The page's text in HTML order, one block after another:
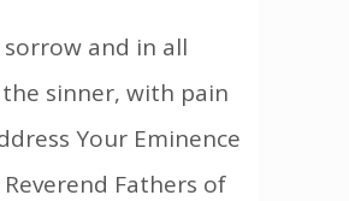
and in all
sinner, with pain
Your Eminence
Fathers of